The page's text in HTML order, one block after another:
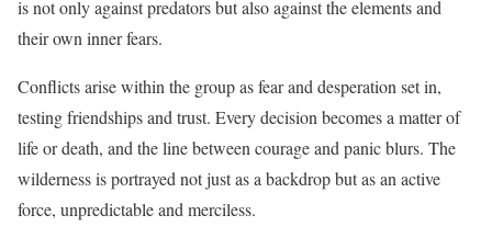
is not only against predators but also against the elements and
their own inner fears.
Conflicts arise within the group as fear and desperation set in,
testing friendships and trust. Every decision becomes a matter of
life or death, and the line between courage and panic blurs. The
wilderness is portrayed not just as a backdrop but as an active
force, unpredictable and merciless.